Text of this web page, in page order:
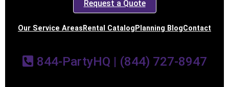
Request a Quote
Our Service Areas Rental Catalog Planning BlogContact
844-PartyHQ | (844) 727-8947